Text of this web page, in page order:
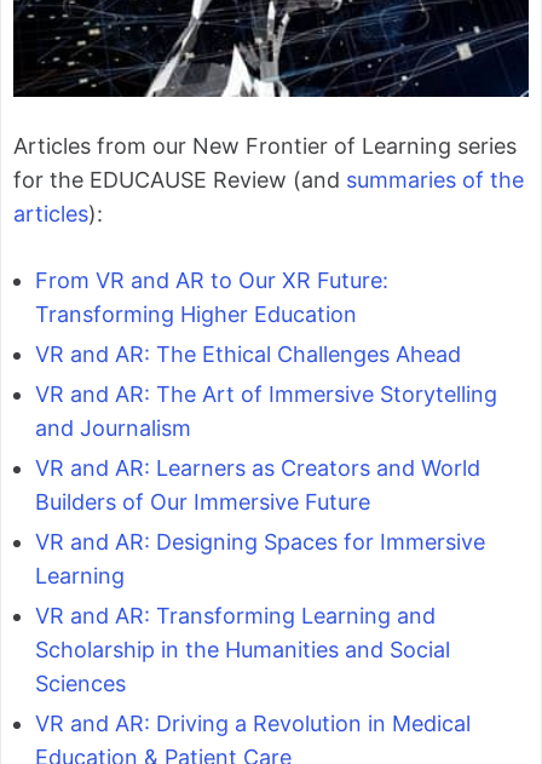
Articles from our New Frontier of Learning series
for the EDUCAUSE Review (and summaries of the
articles):
From VR and AR to Our XR Future:
Transforming Higher Education
VR and AR: The Ethical Challenges Ahead
VR and AR: The Art of Immersive Storytelling
and Journalism
VR and AR: Learners as Creators and World
Builders of Our Immersive Future
VR and AR: Designing Spaces for Immersive
Learning
VR and AR: Transforming Learning and
Scholarship in the Humanities and Social
Sciences
VR and AR: Driving a Revolution in Medical
Education & Patient Care